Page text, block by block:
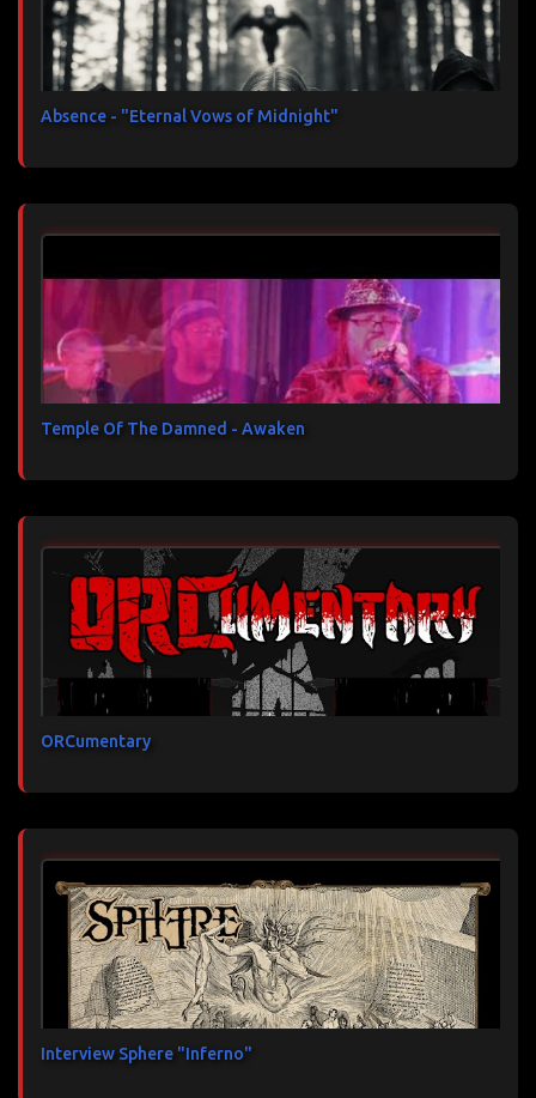
Absence - "Eternal Vows of Midnight"
Temple Of The Damned - Awaken
ORCumentary
Interview Sphere "Inferno"